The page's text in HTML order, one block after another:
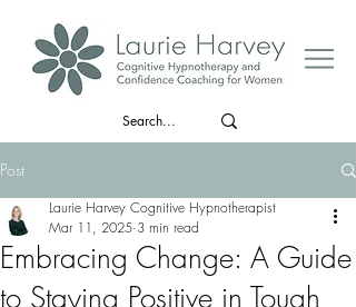
Post
Embracing Change: A Guide
to Staying Positive in Tough
Laurie Harvey Cognitive Hypnotherapist
Mar 11, 2025 3 min read